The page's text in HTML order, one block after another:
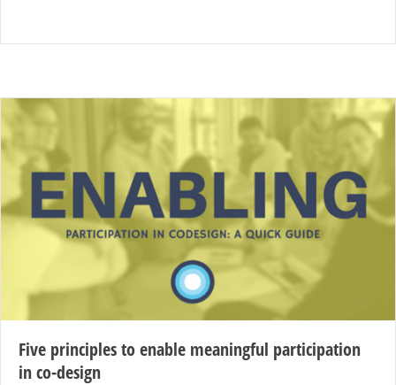
Five principles to enable meaningful participation
in co-design